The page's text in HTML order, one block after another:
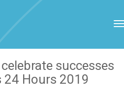
successes
24 Hours 2019